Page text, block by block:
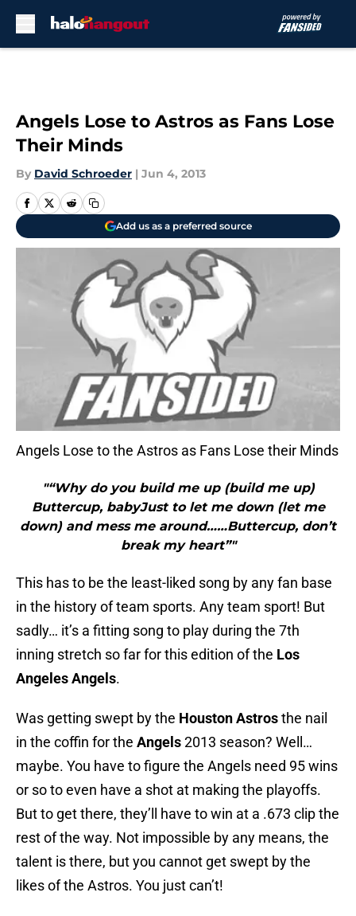
Angels Lose to Astros as Fans Lose
Their Minds
By David Schroeder | Jun 4, 2013
Add us as a preferred source
Angels Lose to the Astros as Fans Lose their Minds
"“Why do you build me up (build me up)
Buttercup, babyJust to let me down (let me
down) and mess me around……Buttercup, don’t
break my heart”"
This has to be the least-liked song by any fan base
in the history of team sports. Any team sport! But
sadly… it’s a fitting song to play during the 7th
inning stretch so far for this edition of the Los
Angeles Angels.
Was getting swept by the Houston Astrosthe nail
in the coffin for the Angels2013 season? Well…
maybe. You have to figure the Angels need 95 wins
or so to even have a shot at making the playoffs.
But to get there, they’ll have to win at a .673 clip the
rest of the way. Not impossible by any means, the
talent is there, but you cannot get swept by the
likes of the Astros. You just can’t!